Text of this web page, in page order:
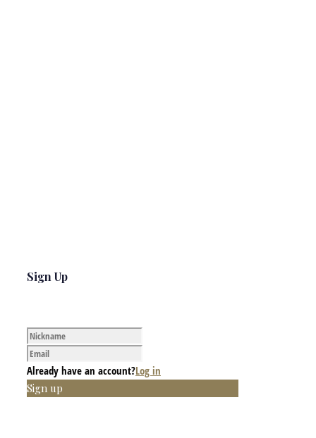
Sign Up
Already have an account?Log in
Sign up